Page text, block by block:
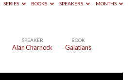
SERIES
BOOKS SPEAKERS MONTHS
SPEAKER
Alan Charnock
BOOK
Galatians